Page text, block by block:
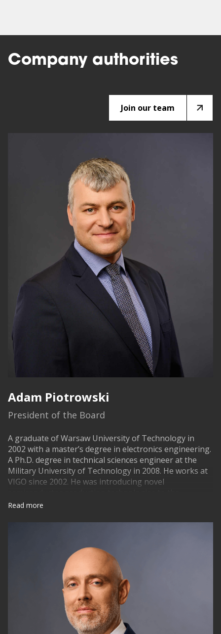
Company authorities
Join our team
Adam Piotrowski
President of the Board
A graduate of Warsaw University of Technology in
2002 with a master’s degree in electronics engineering.
A Ph.D. degree in technical sciences engineer at the
Military University of Technology in 2008. He works at
VIGO since 2002. He was introducing novel
company and managing the production. Since January
Since 2017 he is a member of Board of Stakeholders of
european technological development of photonics and
microelectronics. He is the author of many publications
on methods of manufacture and applications of
infrared detectors. He is responsible for application
developments of novel sensor systems especially laser
based, affordable gas detectors and analyzers. He was
taking part in multiple national, european and pure
industrial projects.
Read more